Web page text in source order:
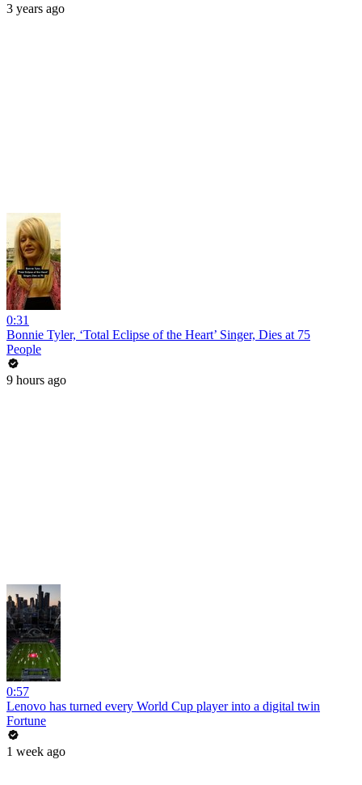
3 years ago
0:31
Bonnie Tyler, ‘Total Eclipse of the Heart’ Singer, Dies at 75
People
9 hours ago
0:57
Lenovo has turned every World Cup player into a digital twin
Fortune
1 week ago